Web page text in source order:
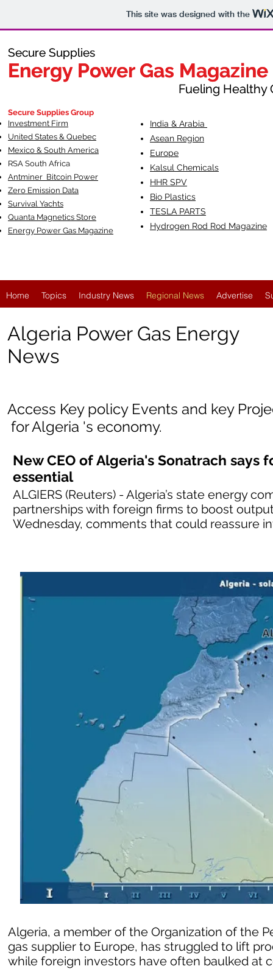
This site was designed with the
Secure Supplies
Energy Power Gas Magazine
Fueling Healthy
Secure Supplies
Energy Power Gas Magazine
Fueling Healthy
Secure Supplies Group
Investment Firm
United States & Quebec
Mexico & South America
RSA South Africa
Antminer Bitcoin Power
Zero Emission Data
Survival Yachts
Quanta Magnetics Store
Energy Power Gas Magazine
India & Arabia
Asean Region
Europe
Kalsul Chemicals
HHR SPV
Bio Plastics
TESLA PARTS
Hydrogen Rod Rod Magazine
Home Topics Industry News Regional News Advertise
Algeria Power Gas Energy
News
Access Key policy Events and key
forAlgeria 's economy.
New CEO of Algeria's Sonatrach
essential
ALGIERS (Reuters) - Algeria’s state energy
partnerships with foreign firms to boost
Wednesday, comments that could reassure
Algeria, a member of the Organization of the
gas supplier to Europe, has struggled to lift
while foreign investors have often baulked at